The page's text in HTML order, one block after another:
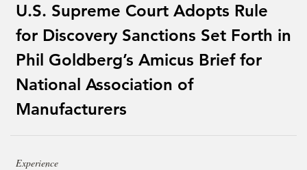
U.S. Supreme Court Adopts Rule
for Discovery Sanctions Set Forth in
Phil Goldberg’s Amicus Brief for
National Association of
Manufacturers
Experience